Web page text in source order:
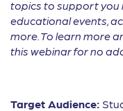
topics to support you
educational events,
more. To learn more
this webinar for no
Target Audience: